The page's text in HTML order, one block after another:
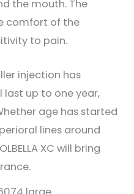
the mouth. The
comfort of the
to pain.
filler injection has
up to one year,
age has started
lines around
XC will bring